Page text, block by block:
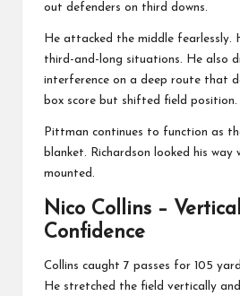
out defenders on third downs.
He attacked the middle fearlessly.
third-and-long situations. He also
interference on a deep route that
box score but shifted field position.
Pittman continues to function as
blanket. Richardson looked his way
mounted.
Nico Collins –
Confidence
Collins caught 7 passes for 105
He stretched the field vertically